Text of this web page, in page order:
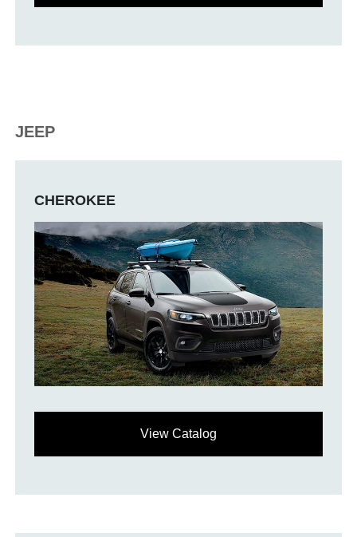
JEEP
CHEROKEE
View Catalog